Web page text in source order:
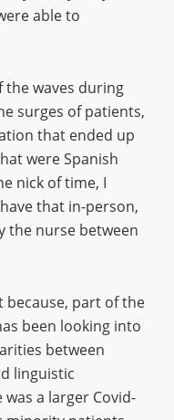
able to
the waves during
surges of patients,
that ended up
were Spanish
nick of time, I
that in-person,
nurse between
because, part of the
been looking into
between
linguistic
a larger Covid-